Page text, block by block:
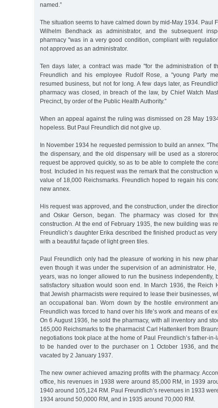
named.”
The situation seems to have calmed down by mid-May 1934. Paul
Wilhelm Bendhack as administrator, and the subsequent
pharmacy "was in a very good condition, compliant with
not approved as an administrator.
Ten days later, a contract was made "for the administration of
Freundlich and his employee Rudolf Rose, a "young Party
resumed business, but not for long. A few days later, as
pharmacy was closed, in breach of the law, by Chief Watch
Precinct, by order of the Public Health Authority.”
When an appeal against the ruling was dismissed on 28 May
hopeless. But Paul Freundlich did not give up.
In November 1934 he requested permission to build an annex.
the dispensary, and the old dispensary will be used as a
request be approved quickly, so as to be able to complete the
frost. Included in his request was the remark that the construction
value of 18,000 Reichsmarks. Freundlich hoped to regain his
new annex.
His request was approved, and the construction, under the
and Oskar Gerson, began. The pharmacy was closed for
construction. At the end of February 1935, the new building was
Freundlich’s daughter Erika described the finished product as
with a beautiful façade of light green tiles.
Paul Freundlich only had the pleasure of working in his new
even though it was under the supervision of an administrator.
years, was no longer allowed to run the business independently,
satisfactory situation would soon end. In March 1936, the Reich
that Jewish pharmacists were required to lease their businesses,
an occupational ban. Worn down by the hostile environment
Freundlich was forced to hand over his life’s work and means of
On 6 August 1936, he sold the pharmacy, with all inventory and
165,000 Reichsmarks to the pharmacist Carl Hattenkerl from
negotiations took place at the home of Paul Freundlich’s father-
to be handed over to the purchaser on 1 October 1936, and
vacated by 2 January 1937.
The new owner achieved amazing profits with the pharmacy.
office, his revenues in 1938 were around 85,000 RM, in 1939
1940 around 105,124 RM. Paul Freundlich’s revenues in 1933
1934 around 50,0000 RM, and in 1935 around 70,000 RM.